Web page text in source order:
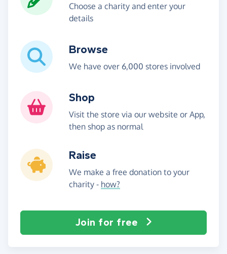
Choose a charity and enter your
details
Browse
We have over 6,000 stores involved
Shop
Visit the store via our website or App,
then shop as normal
Raise
We make a free donation to your
charity - how?
Join for free